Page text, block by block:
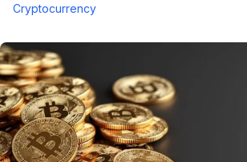
Cryptocurrency